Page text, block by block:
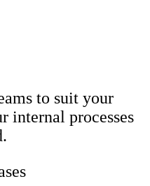
to suit your
internal processes